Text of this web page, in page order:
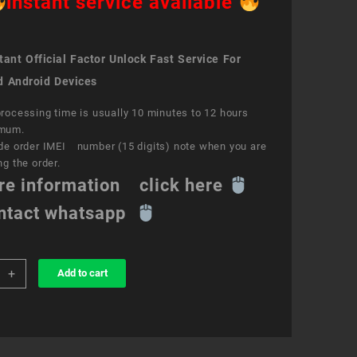
Official Factor Unlock Fast Service For
Android Devices
time is usually 10 minutes to 12 hours
order IMEI number (15 digits) note when you are
the order.
information click here
whatsapp
+ Add to cart